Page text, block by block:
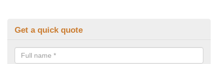
Get a quick quote